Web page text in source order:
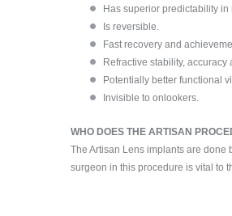
Has superior predictability in
Is reversible.
Fast recovery and
Refractive stability,
Potentially better functional
Invisible to onlookers.
WHO DOES THE ARTISAN
The Artisan Lens implants are done
surgeon in this procedure is vital to